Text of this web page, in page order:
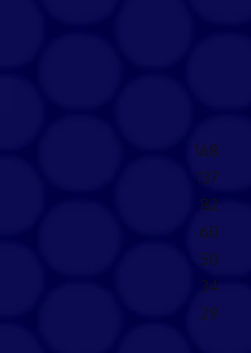
168
137
82
60
50
34
29